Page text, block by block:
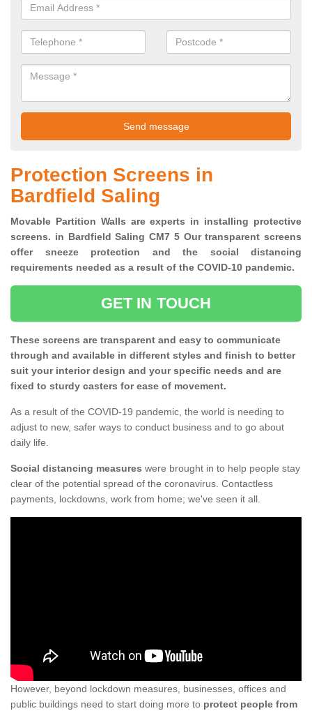
Protection Screens in
Bardfield Saling
Movable Partition Walls are experts in installing protective
screens. in Bardfield Saling CM7 5 Our transparent screens
offer sneeze protection and the social distancing
requirements needed as a result of the COVID-10 pandemic.
GET IN TOUCH
These screens are transparent and easy to communicate
through and available in different styles and finish to better
suit your interior design and your specific needs and are
fixed to sturdy casters for ease of movement.
As a result of the COVID-19 pandemic, the world is needing to
adjust to new, safer ways to conduct business and to go about
daily life.
Social distancing measures were brought in to help people stay
clear of the potential spread of the coronavirus. Contactless
payments, lockdowns, work from home; we've seen it all.
However, beyond lockdown measures, businesses, offices and
public buildings need to start doing more to protect people from